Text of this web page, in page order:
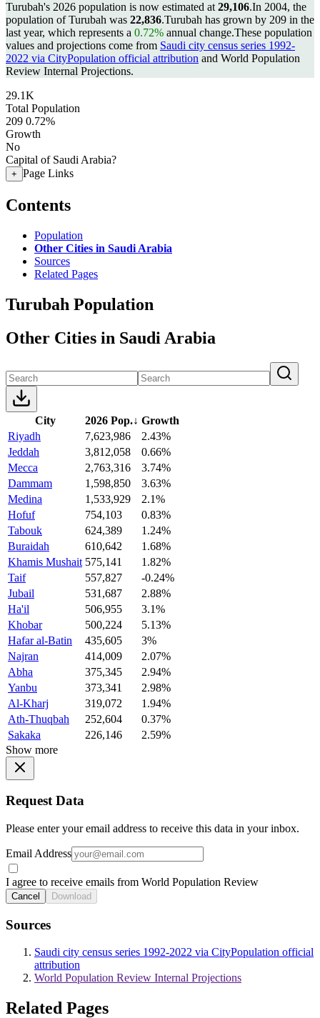
Turubah's 2026 population is now estimated at 29,106.In 2004, the
population of Turubah was 22,836.Turubah has grown by 209 in the
last year, which represents a 0.72% annual change.These population
values and projections come from Saudi city census series 1992-
2022 via CityPopulation official attribution and World Population
Review Internal Projections.
29.1K
Total Population
209 0.72%
Growth
No
Capital of Saudi Arabia?
+ Page Links
Contents
Population
Other Cities in Saudi Arabia
Sources
Related Pages
Turubah Population
Other Cities in Saudi Arabia
City 2026 Pop.↓ Growth
Riyadh
7,623,986
2.43%
Jeddah
3,812,058
0.66%
Mecca
2,763,316
3.74%
Dammam
1,598,850
3.63%
Medina
1,533,929
2.1%
Hofuf
754,103
0.83%
Tabouk
624,389
1.24%
Buraidah
610,642
1.68%
Khamis Mushait 575,141
1.82%
Taif
557,827
-0.24%
Jubail
531,687
2.88%
Ha'il
506,955
3.1%
Khobar
500,224
5.13%
Hafar al-Batin
435,605
3%
Najran
414,009
2.07%
Abha
375,345
2.94%
Yanbu
373,341
2.98%
Al-Kharj
319,072
1.94%
Ath-Thuqbah
252,604
0.37%
Sakaka
226,146
2.59%
Show more
Request Data
Please enter your email address to receive this data in your inbox.
Email Address
I agree to receive emails from World Population Review
Cancel Download
Sources
Saudi city census series 1992-2022 via CityPopulation official
attribution
World Population Review Internal Projections
Related Pages